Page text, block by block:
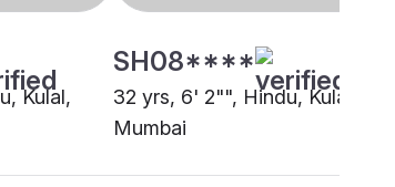
Kulal,
SH08****
32 yrs, 6' 2"", Hindu, Kulal,
Mumbai